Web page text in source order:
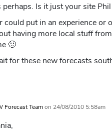
perhaps. Is it just your site
could put in an experience or
having more local stuff
🙂
for these new forecasts
Forecast Teamon 24/08/2010 5:58am